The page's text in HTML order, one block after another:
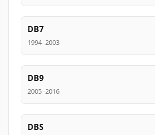
DB7
1994–2003
DB9
2005–2016
DBS